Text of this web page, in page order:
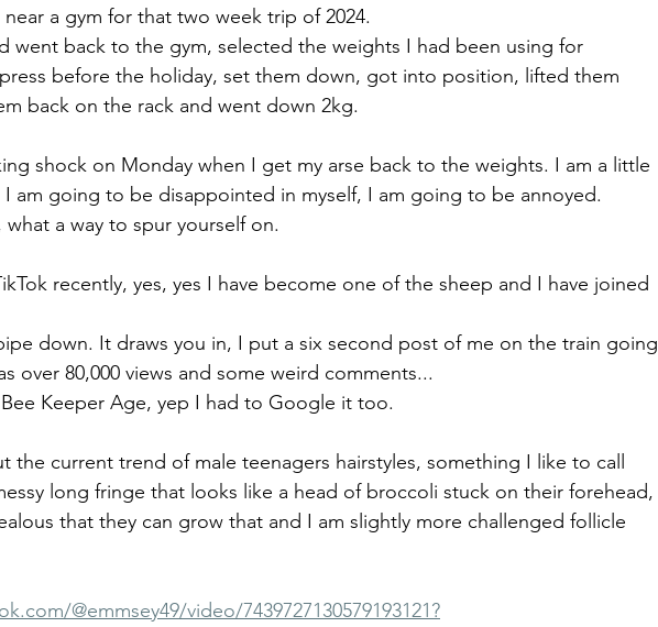
a gym for that two week trip of 2024.
went back to the gym, selected the weights I had been using for
before the holiday, set them down, got into position, lifted them
back on the rack and went down 2kg.
shock on Monday when I get my arse back to the weights. I am a little
I am going to be disappointed in myself, I am going to be annoyed.
a way to spur yourself on.
recently, yes, yes I have become one of the sheep and I have joined
down. It draws you in, I put a six second post of me on the train going
over 80,000 views and some weird comments...
Keeper Age, yep I had to Google it too.
the current trend of male teenagers hairstyles, something I like to call
long fringe that looks like a head of broccoli stuck on their forehead,
that they can grow that and I am slightly more challenged follicle
@emmsey49/video/7439727130579193121?